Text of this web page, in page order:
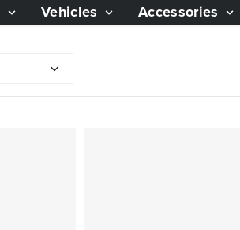
Vehicles Accessories